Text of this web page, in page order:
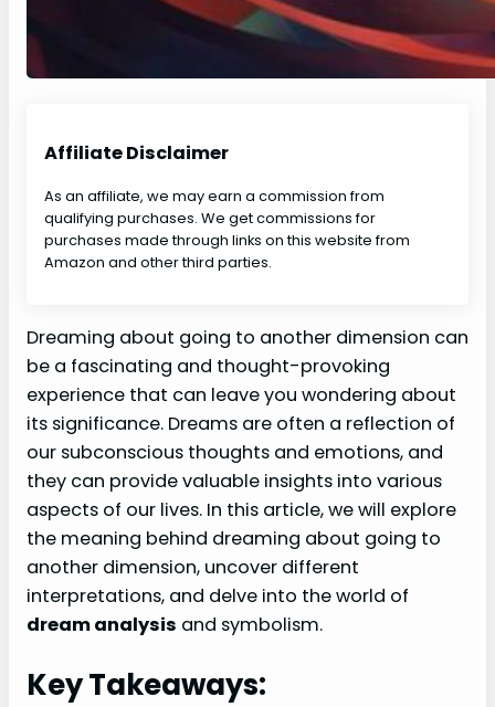
Affiliate Disclaimer
As an affiliate, we may earn a commission from
qualifying purchases. We get commissions for
purchases made through links on this website from
Amazon and other third parties.
Dreaming about going to another dimension can
be a fascinating and thought-provoking
experience that can leave you wondering about
its significance. Dreams are often a reflection of
our subconscious thoughts and emotions, and
they can provide valuable insights into various
aspects of our lives. In this article, we will explore
the meaning behind dreaming about going to
another dimension, uncover different
interpretations, and delve into the world of
dream analysis and symbolism.
Key Takeaways: